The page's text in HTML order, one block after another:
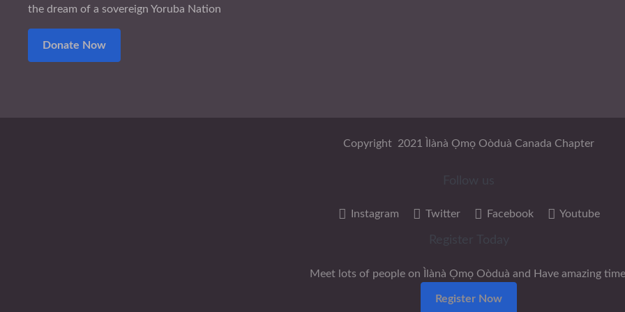
the dream of a sovereign Yoruba Nation
Donate Now
Copyright 2021 Ìlànà Ọmọ Oòduà Canada Chapter
Instagram Twitter Facebook Youtube
Meet lots of people on Ìlànà Ọmọ Oòduà and Have amazing
Register Now